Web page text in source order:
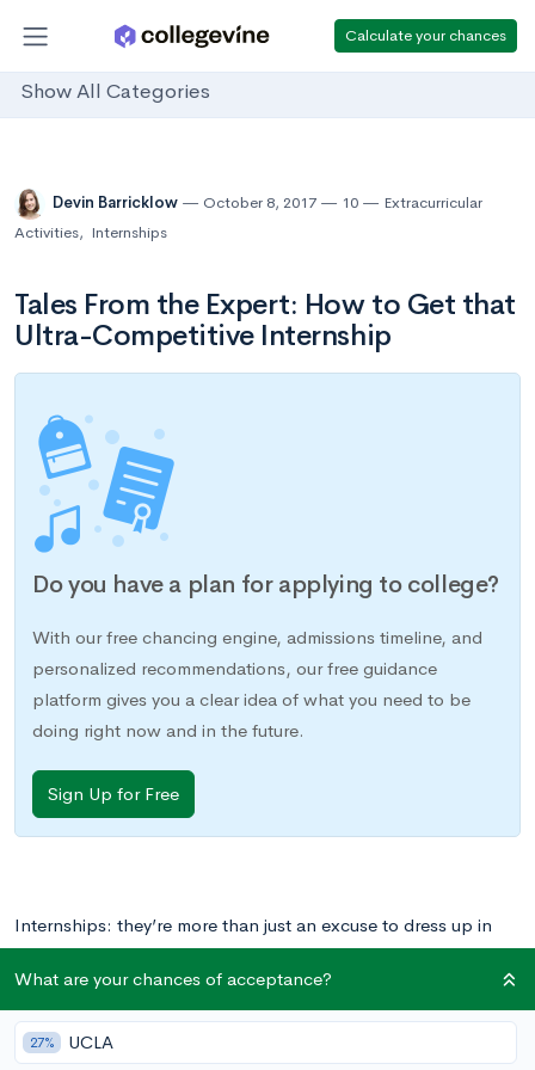
Calculate your chances
Show All Categories
Devin Barricklow October 8, 2017 10
Extracurricular
Activities, Internships
Tales From the Expert: How to Get that
Ultra-Competitive Internship
Do you have a plan for applying to college?
With our free chancing engine, admissions timeline, and
personalized recommendations, our free guidance
platform gives you a clear idea of what you need to be
doing right now and in the future.
Sign Up for Free
Internships: they’re more than just an excuse to dress up in
your parents’ business casual clothing before the age of 22.
They’re also a great way to gain valuable “real-world”
experience and pump up your resume before, during, or even
after college. Let’s hear it for pantsuits!
What are your chances of acceptance?
27% UCLA